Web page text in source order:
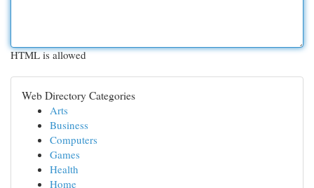
HTML is allowed
Web Directory Categories
Arts
Business
Computers
Games
Health
Home